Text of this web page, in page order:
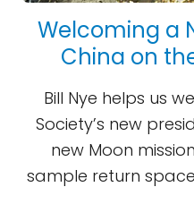
Welcoming a
China on
Bill Nye helps us
Society’s new
new Moon
sample return